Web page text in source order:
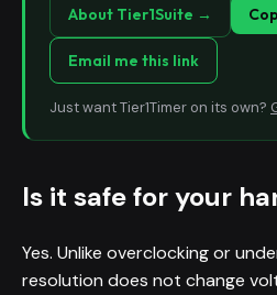
About Tier1Suite →
Email me this link
Just want Tier1Timer on its own?
Is it safe for your
Yes. Unlike overclocking or
resolution does not change